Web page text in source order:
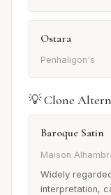
Ostara
Penhaligon's
💡 Clone
Baroque Satin
Maison
Widely
interpretation,